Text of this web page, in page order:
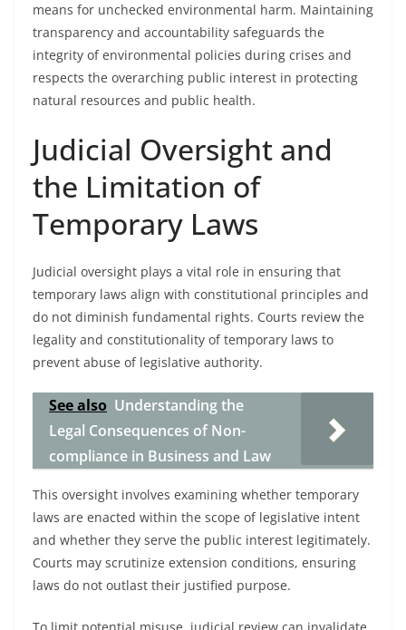
means for unchecked environmental harm. Maintaining
transparency and accountability safeguards the
integrity of environmental policies during crises and
respects the overarching public interest in protecting
natural resources and public health.
Judicial Oversight and
the Limitation of
Temporary Laws
Judicial oversight plays a vital role in ensuring that
temporary laws align with constitutional principles and
do not diminish fundamental rights. Courts review the
legality and constitutionality of temporary laws to
prevent abuse of legislative authority.
See also Understanding the
Legal Consequences of Non-
compliance in Business and Law
This oversight involves examining whether temporary
laws are enacted within the scope of legislative intent
and whether they serve the public interest legitimately.
Courts may scrutinize extension conditions, ensuring
laws do not outlast their justified purpose.